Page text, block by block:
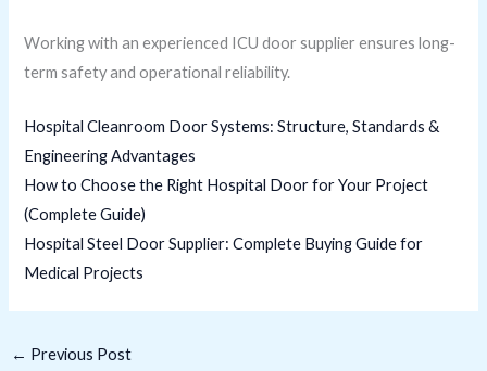
Working with an experienced ICU door supplier ensures long-
term safety and operational reliability.
Hospital Cleanroom Door Systems: Structure, Standards &
Engineering Advantages
How to Choose the Right Hospital Door for Your Project
(Complete Guide)
Hospital Steel Door Supplier: Complete Buying Guide for
Medical Projects
← Previous Post